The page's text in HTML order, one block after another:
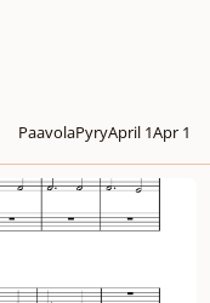
PaavolaPyryApril 1Apr 1